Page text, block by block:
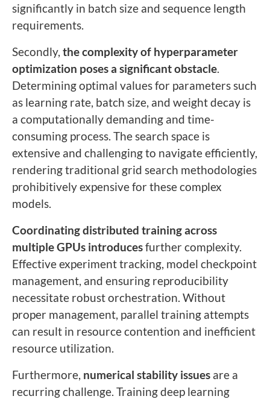
significantly in batch size and sequence length
requirements.
Secondly, the complexity of hyperparameter
optimization poses a significant obstacle.
Determining optimal values for parameters such
as learning rate, batch size, and weight decay is
a computationally demanding and time-
consuming process. The search space is
extensive and challenging to navigate efficiently,
rendering traditional grid search methodologies
prohibitively expensive for these complex
models.
Coordinating distributed training across
multiple GPUs introducesfurther complexity.
Effective experiment tracking, model checkpoint
management, and ensuring reproducibility
necessitate robust orchestration. Without
proper management, parallel training attempts
can result in resource contention and inefficient
resource utilization.
Furthermore, numerical stability issues are a
recurring challenge. Training deep learning